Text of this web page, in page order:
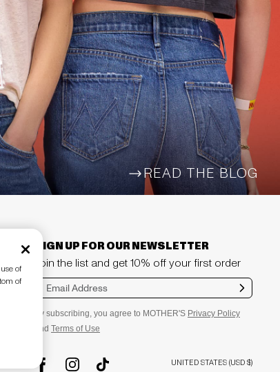
ARROW-WIDE-RIGHT
READ THE BLOG
SIGN UP FOR OUR NEWSLETTER
Join the list and get 10% off your first order
Sub
mit
By subscribing, you agree to MOTHER'S Privacy Policy
and Terms of Use
TikTok
UNITED STATES (USD $)
of
of